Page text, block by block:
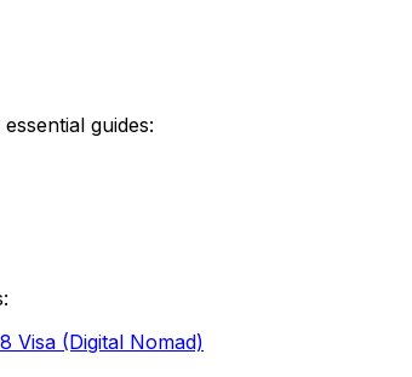
guides:
Visa (Digital Nomad)